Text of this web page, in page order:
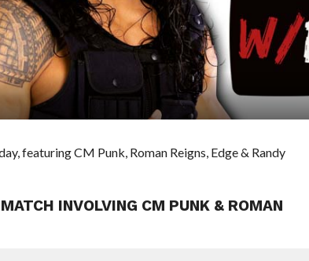
featuring CM Punk, Roman Reigns, Edge & Randy
INVOLVING CM PUNK & ROMAN